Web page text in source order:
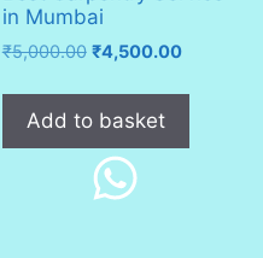
in Mumbai
₹5,000.00 Original
was:
₹5,000.00.
₹4,500.00Current
is:
Add to basket